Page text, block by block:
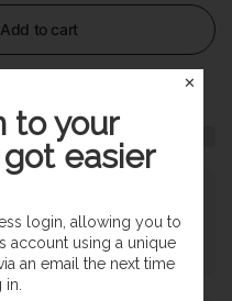
Add to cart
✕
to your
easier
login, allowing you to
account using a unique
an email the next time